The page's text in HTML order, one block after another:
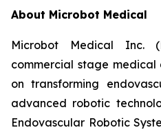
About Microbot Medical
Microbot Medical Inc.
commercial stage
on transforming
advanced robotic
Endovascular Robotic